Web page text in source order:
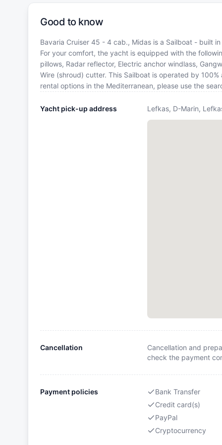
Good to know
Bavaria Cruiser 45 - 4 cab., Midas is a Sailboat - built
For your comfort, the yacht is equipped with the
pillows, Radar reflector, Electric anchor windlass,
Wire (shroud) cutter. This Sailboat is operated by
rental options in the Mediterranean, please use the
Yacht pick-up address Lefkas, D-Marin,
Cancellation
Cancellation and
check the payment
Payment policies
Bank Transfer
Credit card(s)
PayPal
Cryptocurrency